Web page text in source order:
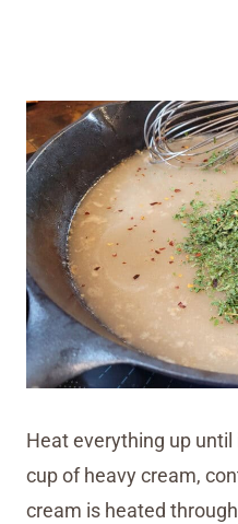
Heat everything up
cup of heavy cream,
cream is heated